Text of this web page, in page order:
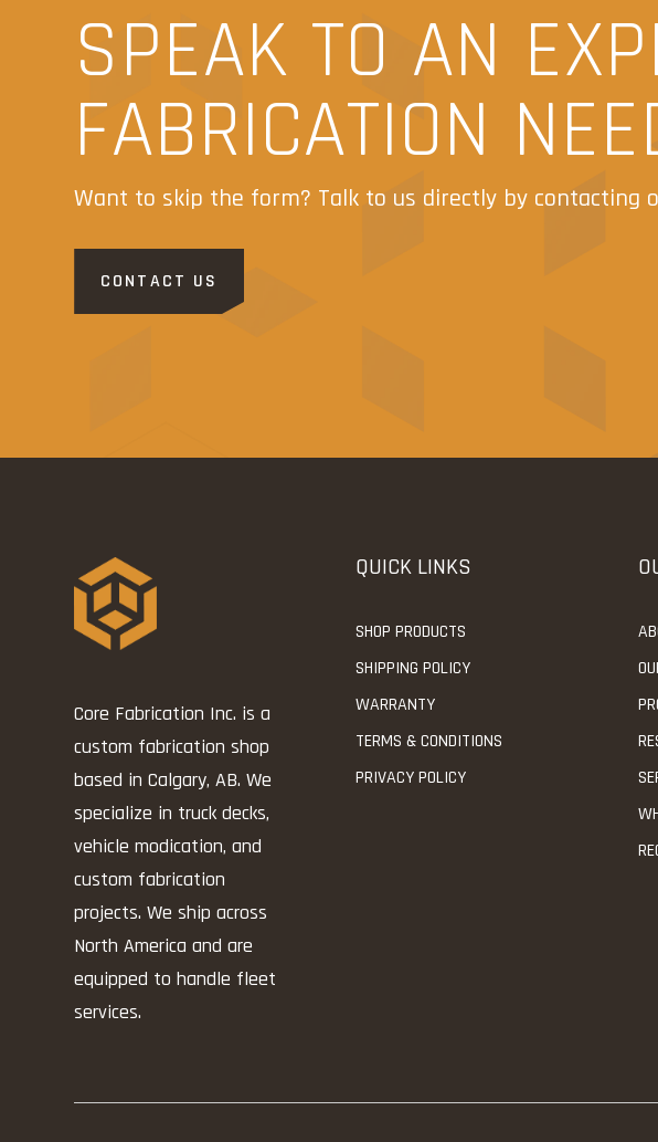
SPEAK TO AN
FABRICATION
Want to skip the form? Talk to us directly by contacting
CONTACT US
Core Fabrication Inc. is a
custom fabrication shop
based in Calgary, AB. We
specialize in truck decks,
vehicle modication, and
custom fabrication
projects. We ship across
North America and are
equipped to handle fleet
services.
QUICK LINKS
SHOP PRODUCTS
SHIPPING POLICY
WARRANTY
TERMS & CONDITIONS
PRIVACY POLICY